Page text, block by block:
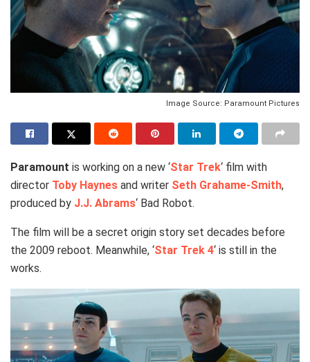
Image Source: Paramount Pictures
Paramount is working on a new ‘Star Trek‘ film with
director Toby Haynes and writer Seth Grahame-Smith,
produced by J.J. Abrams‘ Bad Robot.
The film will be a secret origin story set decades before
the 2009 reboot. Meanwhile, ‘Star Trek 4‘ is still in the
works.